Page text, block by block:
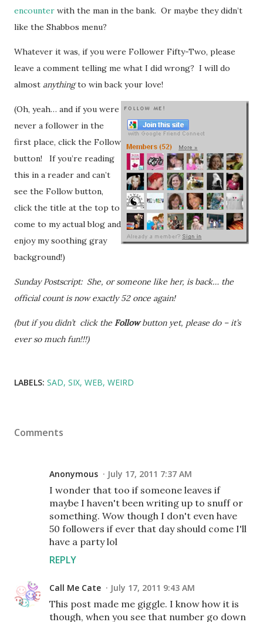
encounter with the man in the bank. Or maybe they didn’t
like the Shabbos menu?
Whatever it was, if you were Follower Fifty-Two, please
leave a comment telling me what I did wrong? I will do
almost anythingto win back your love!
(Oh, yeah… and if you were
never a follower in the
first place, click the Follow
button! If you’re reading
this in a reader and can’t
see the Follow button,
click the title at the top to
come to my actual blog and
enjoy my soothing gray
background!)
Sunday Postscript: She, or someone like her, is back… the
official count is now exactly 52 once again!
(but if you didn’t click the Followbutton yet, please do – it’s
ever so much fun!!!)
LABELS: SAD SIX WEB WEIRD
Comments
Anonymous July 17, 2011 7:37 AM
I wonder that too if someone leaves if
maybe I haven't been writing up to snuff or
something. Wow though I don't even have
50 followers if ever that day should come I'll
have a party lol
REPLY
Call Me Cate July 17, 2011 9:43 AM
This post made me giggle. I know how it is
though, when you see that number go down